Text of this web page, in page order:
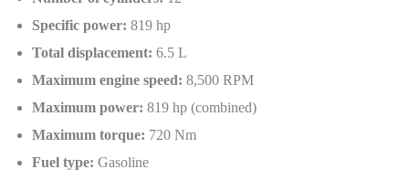
Specific power: 819 hp
Total displacement: 6.5 L
Maximum engine speed: 8,500 RPM
Maximum power: 819 hp (combined)
Maximum torque: 720 Nm
Fuel type: Gasoline